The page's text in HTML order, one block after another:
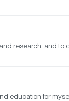
(this
of an offer to
Funds, “Products”).
in a Fund
research, and to
education for